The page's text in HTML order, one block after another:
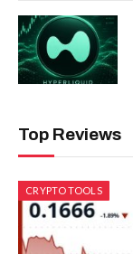
Top Reviews
CRYPTO TOOLS